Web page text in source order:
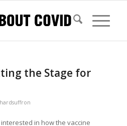
the Stage for
in how the vaccine